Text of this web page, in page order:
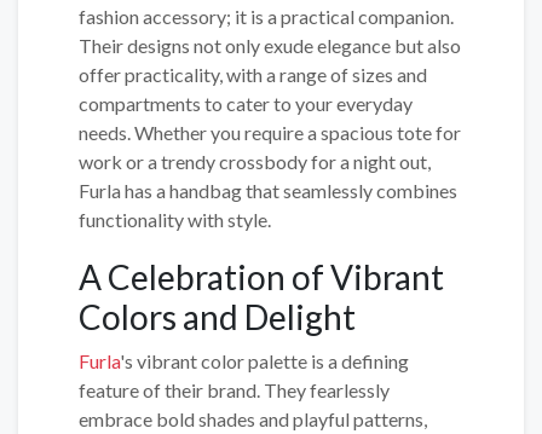
fashion accessory; it is a practical companion.
Their designs not only exude elegance but also
offer practicality, with a range of sizes and
compartments to cater to your everyday
needs. Whether you require a spacious tote for
work or a trendy crossbody for a night out,
Furla has a handbag that seamlessly combines
functionality with style.
A Celebration of Vibrant
Colors and Delight
Furla's vibrant color palette is a defining
feature of their brand. They fearlessly
embrace bold shades and playful patterns,